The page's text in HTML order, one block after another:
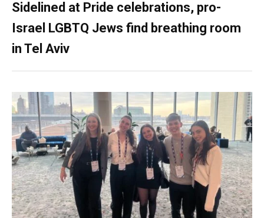
Sidelined at Pride celebrations, pro-
Israel LGBTQ Jews find breathing room
in Tel Aviv